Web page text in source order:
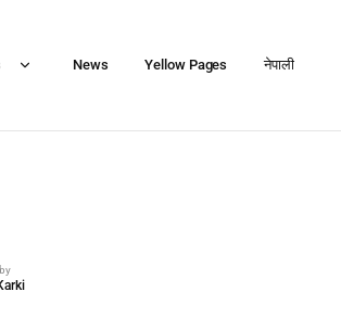
News Yellow Pages नेपाली